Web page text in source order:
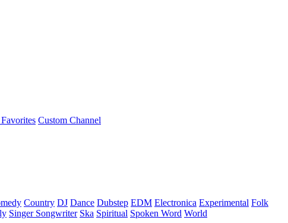
Custom Channel
Country DJ Dance Dubstep EDM Electronica Experimental Folk
Singer Songwriter Ska Spiritual Spoken Word World